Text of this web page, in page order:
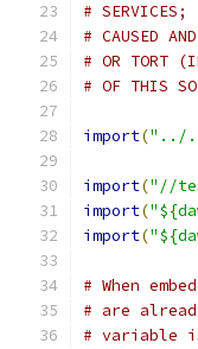
# SERVICES;
# CAUSED
# OR TORT
# OF THIS
import("../
import("//
import(
import(
# When
# are
# variable